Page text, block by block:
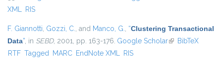
XML RIS
F. Giannotti, Gozzi, C., and Manco, G., “Clustering Transactional
Data”, in SEBD, 2001, pp. 163-176. Google Scholar(link is external)
BibTeX
RTF Tagged MARC EndNote XML RIS